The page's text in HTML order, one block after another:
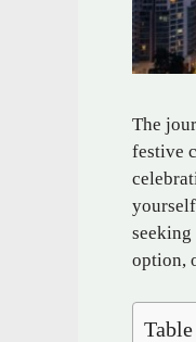
The
festive
option,